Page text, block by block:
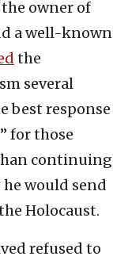
owner of
a well-known
the
several
best response
for those
continuing
would send
Holocaust.
refused to